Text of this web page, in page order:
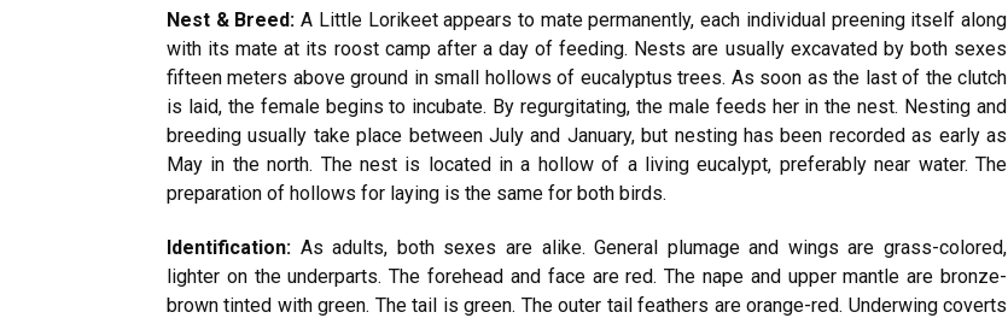
Nest & Breed:A Little Lorikeet appears to mate permanently, each individual preening itself along
with its mate at its roost camp after a day of feeding. Nests are usually excavated by both sexes
fifteen meters above ground in small hollows of eucalyptus trees. As soon as the last of the clutch
is laid, the female begins to incubate. By regurgitating, the male feeds her in the nest. Nesting and
breeding usually take place between July and January, but nesting has been recorded as early as
May in the north. The nest is located in a hollow of a living eucalypt, preferably near water. The
preparation of hollows for laying is the same for both birds.
Identification: As adults, both sexes are alike. General plumage and wings are grass-colored,
lighter on the underparts. The forehead and face are red. The nape and upper mantle are bronze-
brown tinted with green. The tail is green. The outer tail feathers are orange-red. Underwing coverts